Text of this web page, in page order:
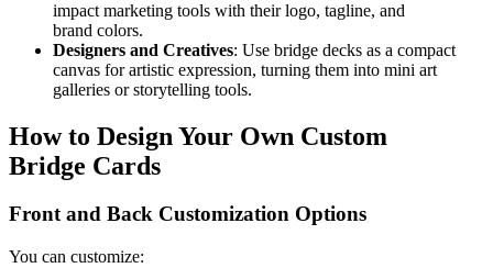
impact marketing tools with their logo, tagline, and
brand colors.
Designers and Creatives: Use bridge decks as a compact
canvas for artistic expression, turning them into mini art
galleries or storytelling tools.
How to Design Your Own Custom
Bridge Cards
Front and Back Customization Options
You can customize: